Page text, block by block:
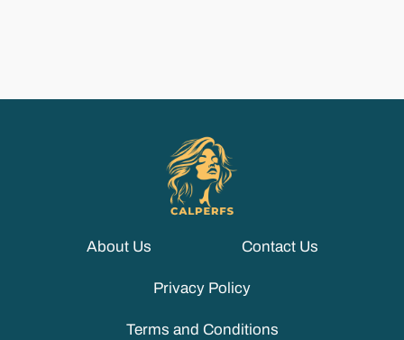
About Us Contact Us
Privacy Policy
Terms and Conditions